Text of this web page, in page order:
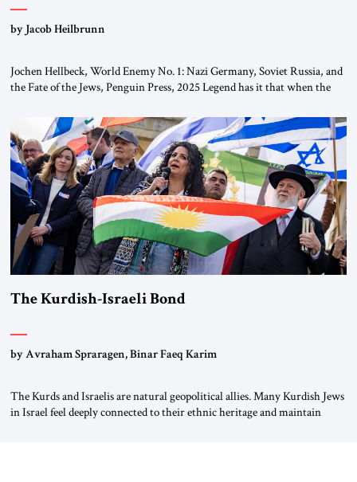
by Jacob Heilbrunn
Jochen Hellbeck, World Enemy No. 1: Nazi Germany, Soviet Russia, and
the Fate of the Jews, Penguin Press, 2025 Legend has it that when the
River by train, he lowered the shades and remarked, “Here we go, Asia
again.” As a Rhinelander, Adenauer, who had […]
The Kurdish-Israeli Bond
by Avraham Spraragen, Binar Faeq Karim
The Kurds and Israelis are natural geopolitical allies. Many Kurdish Jews
in Israel feel deeply connected to their ethnic heritage and maintain